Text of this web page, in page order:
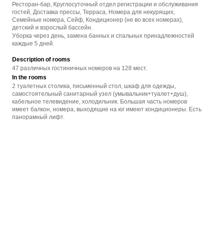
Ресторан-бар, Круглосуточный отдел регистрации и обслуживания
гостей, Доставка прессы, Терраса, Номера для некурящих,
Семейные номера, Сейф, Кондиционер (не во всех номерах),
детский и взрослый бассейн.
Уборка через день, замена банных и спальных принадлежностей
каждые 5 дней.
Description of rooms
47 различных гостиничных номеров на 128 мест.
In the rooms
2 туалетных столика, письменный стол, шкаф для одежды,
самостоятельный санитарный узел (умывальник+туалет+душ),
кабельное телевидение, холодильник. Большая часть номеров
имеет балкон, номера, выходящие на юг имеют кондиционеры. Есть
панорамный лифт.